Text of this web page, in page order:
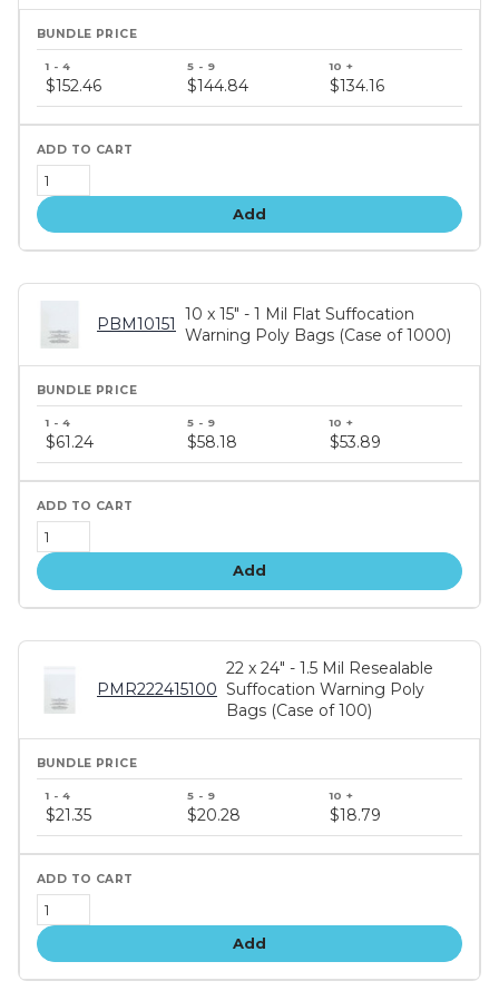
price
tiers
$152.46 $144.84 $134.16
Add
PBM10151
10 x 15" - 1 Mil Flat Suffocation
Warning Poly Bags (Case of 1000)
price
$61.24 $58.18 $53.89
Add
PMR222415100
22 x 24" - 1.5 Mil Resealable
Suffocation Warning Poly
Bags (Case of 100)
price
tiers
$21.35 $20.28 $18.79
Add